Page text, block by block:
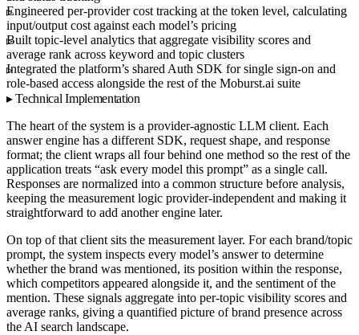
Engineered per-provider cost tracking at the token level, calculating
input/output cost against each model’s pricing
Built topic-level analytics that aggregate visibility scores and
average rank across keyword and topic clusters
Integrated the platform’s shared Auth SDK for single sign-on and
role-based access alongside the rest of the Moburst.ai suite
Technical Implementation
The heart of the system is a provider-agnostic LLM client. Each
answer engine has a different SDK, request shape, and response
format; the client wraps all four behind one method so the rest of the
application treats “ask every model this prompt” as a single call.
Responses are normalized into a common structure before analysis,
keeping the measurement logic provider-independent and making it
straightforward to add another engine later.
On top of that client sits the measurement layer. For each brand/topic
prompt, the system inspects every model’s answer to determine
whether the brand was mentioned, its position within the response,
which competitors appeared alongside it, and the sentiment of the
mention. These signals aggregate into per-topic visibility scores and
average ranks, giving a quantified picture of brand presence across
the AI search landscape.